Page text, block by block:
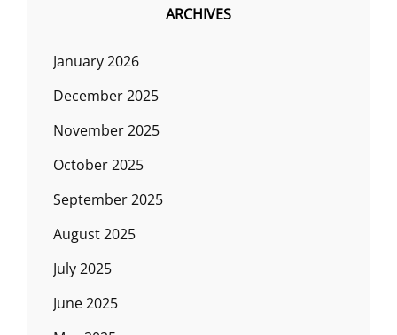
ARCHIVES
January 2026
December 2025
November 2025
October 2025
September 2025
August 2025
July 2025
June 2025